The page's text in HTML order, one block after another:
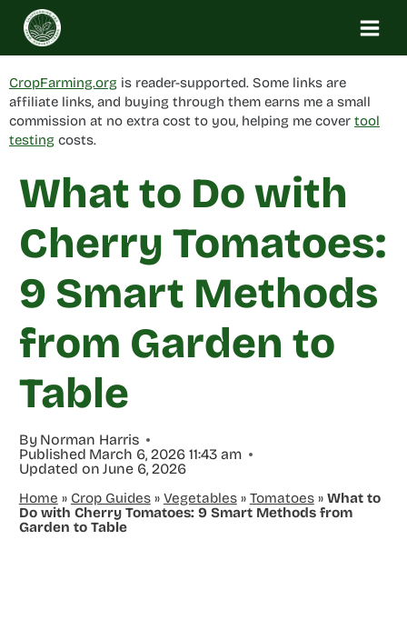
Skip
content
CropFarming.org is reader-supported. Some links are
affiliate links, and buying through them earns me a small
commission at no extra cost to you, helping me cover tool
testing costs.
What to Do with
Cherry Tomatoes:
9 Smart Methods
from Garden to
Table
By Norman Harris
Published March 6, 2026 11:43 am
Updated on June 6, 2026
Home » Crop Guides» Vegetables» Tomatoes» What to
Do with Cherry Tomatoes: 9 Smart Methods from
Garden to Table